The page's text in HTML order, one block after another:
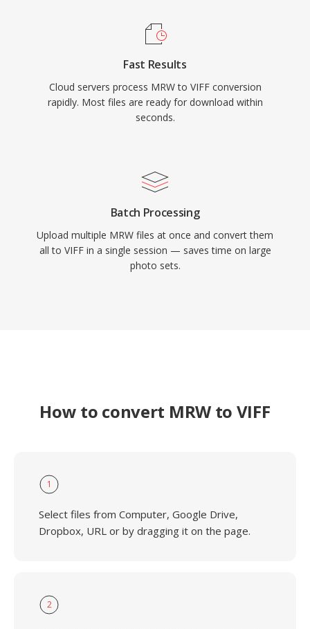
Fast Results
Cloud servers process MRW to VIFF conversion
rapidly. Most files are ready for download within
seconds.
Batch Processing
Upload multiple MRW files at once and convert them
all to VIFF in a single session — saves time on large
photo sets.
How to convert MRW to VIFF
1
Select files from Computer, Google Drive,
Dropbox, URL or by dragging it on the page.
2